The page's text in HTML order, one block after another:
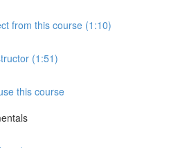
from this course (1:10)
(1:51)
this course